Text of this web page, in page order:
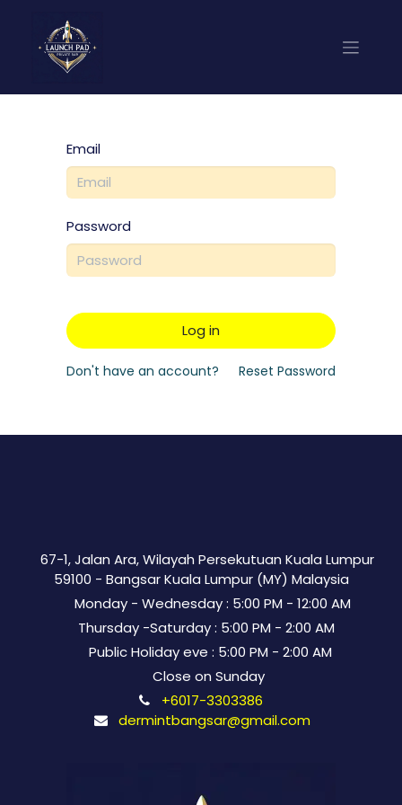
Email
Password
Log in
Don't have an account? Reset Password
67-1, Jalan Ara, Wilayah Persekutuan Kuala Lumpur
59100 - Bangsar Kuala Lumpur (MY) Malaysia
Monday - Wednesday : 5:00 PM - 12:00 AM
Thursday -Saturday : 5:00 PM - 2:00 AM
Public Holiday eve : 5:00 PM - 2:00 AM
Close on Sunday
+6017-3303386
dermintbangsar@gmail.com